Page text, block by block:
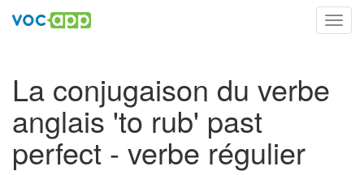
La conjugaison du verbe
anglais 'to rub' past
perfect - verbe régulier